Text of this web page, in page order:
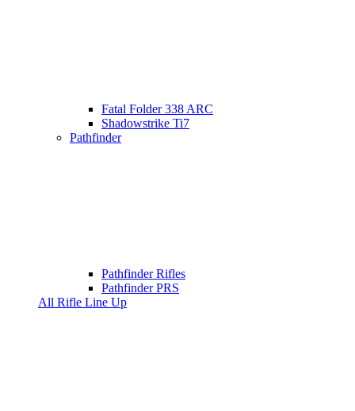
Fatal Folder 338 ARC
Shadowstrike Ti7
Pathfinder
Pathfinder Rifles
Pathfinder PRS
All Rifle Line Up